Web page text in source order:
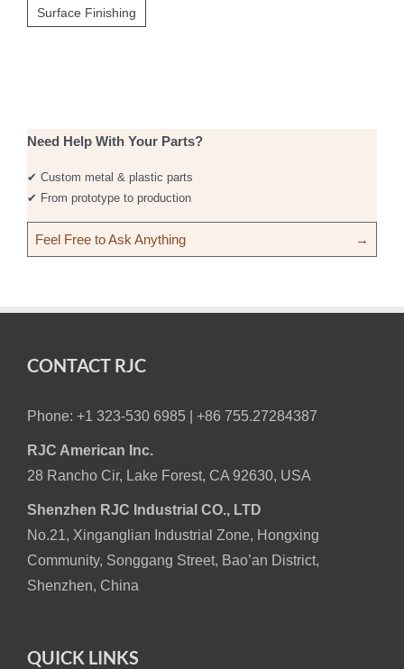
Need Help With Your Parts?
✔ Custom metal & plastic parts
✔ From prototype to production
Feel Free to Ask Anything →
Surface Finishing
CONTACT RJC
Phone: +1 323-530 6985 | +86 755.27284387
RJC American Inc.
28 Rancho Cir, Lake Forest, CA 92630, USA
Shenzhen RJC Industrial CO., LTD
No.21, Xinganglian Industrial Zone, Hongxing
Community, Songgang Street, Bao’an District,
Shenzhen, China
QUICK LINKS